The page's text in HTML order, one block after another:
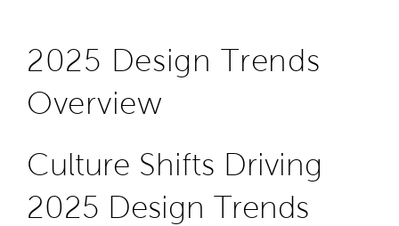
2025 Design Trends
Overview
Culture Shifts Driving
2025 Design Trends